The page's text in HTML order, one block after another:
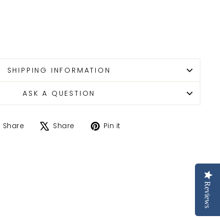
SHIPPING INFORMATION
ASK A QUESTION
Share
ShareShare
TweetPin it
Reviews